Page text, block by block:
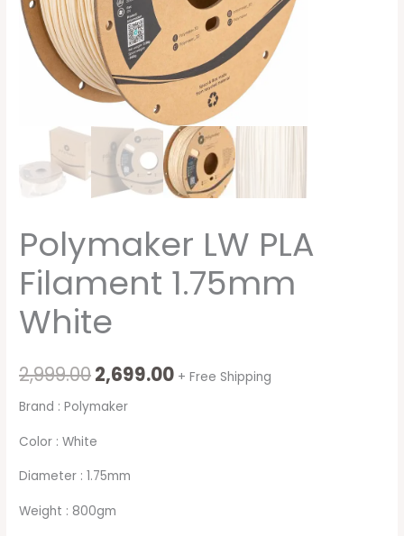
Polymaker LW PLA
Filament 1.75mm
White
2,999.002,699.00 + Free Shipping
Brand : Polymaker
Color : White
Diameter : 1.75mm
Weight : 800gm